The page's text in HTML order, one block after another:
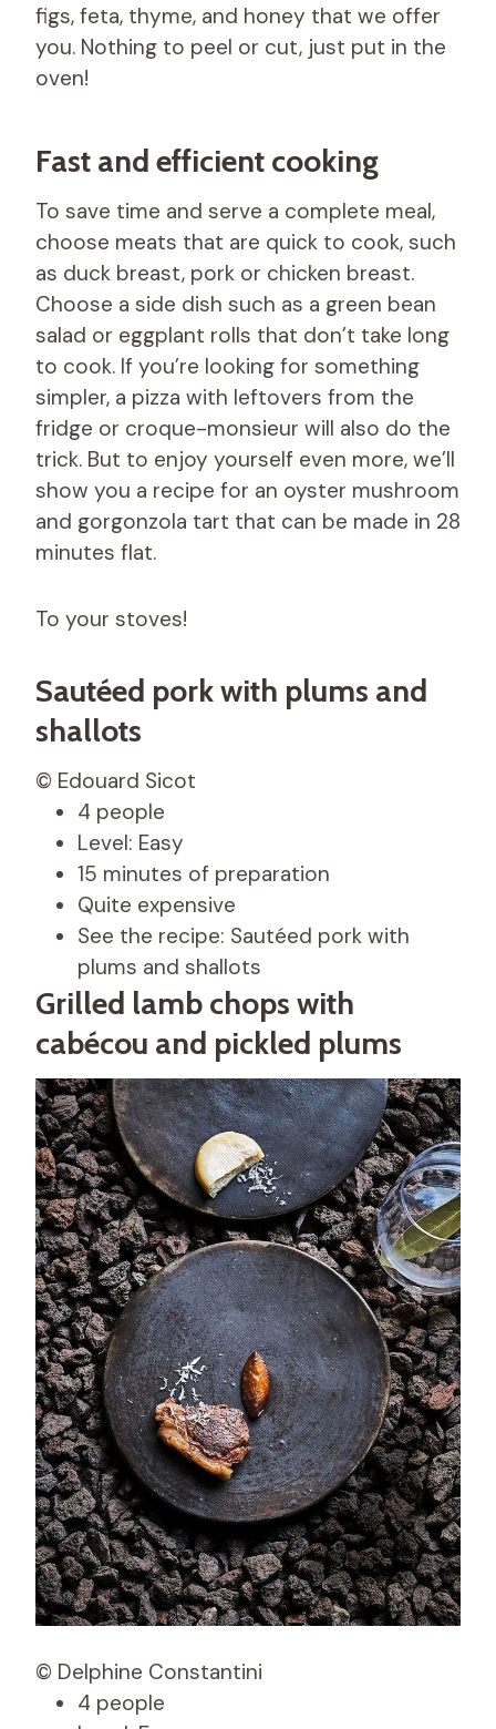
figs, feta, thyme, and honey that we offer
you. Nothing to peel or cut, just put in the
oven!
Fast and efficient cooking
To save time and serve a complete meal,
choose meats that are quick to cook, such
as duck breast, pork or chicken breast.
Choose a side dish such as a green bean
salad or eggplant rolls that don’t take long
to cook. If you’re looking for something
simpler, a pizza with leftovers from the
fridge or croque-monsieur will also do the
trick. But to enjoy yourself even more, we’ll
show you a recipe for an oyster mushroom
and gorgonzola tart that can be made in 28
minutes flat.
To your stoves!
Sautéed pork with plums and
shallots
© Edouard Sicot
4 people
Level: Easy
15 minutes of preparation
Quite expensive
See the recipe: Sautéed pork with
plums and shallots
Grilled lamb chops with
cabécou and pickled plums
© Delphine Constantini
4 people